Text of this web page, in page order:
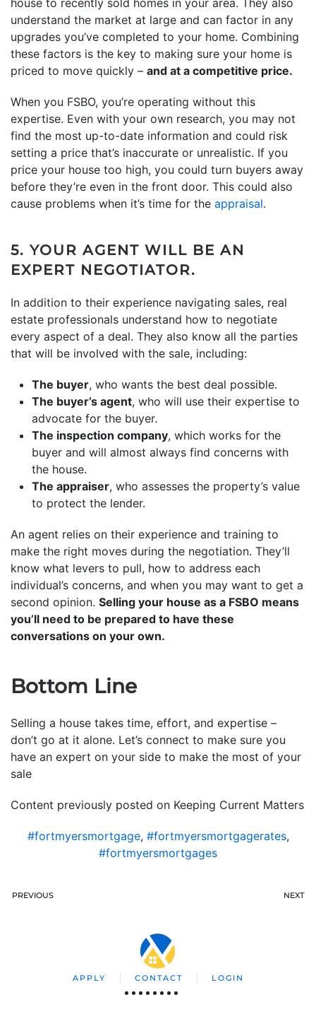
understand the market at large and can factor in any
upgrades you’ve completed to your home. Combining
these factors is the key to making sure your home is
priced to move quickly – and at a competitive price.
When you FSBO, you’re operating without this
expertise. Even with your own research, you may not
find the most up-to-date information and could risk
setting a price that’s inaccurate or unrealistic. If you
price your house too high, you could turn buyers away
before they’re even in the front door. This could also
cause problems when it’s time for the appraisal.
5. YOUR AGENT WILL BE AN
EXPERT NEGOTIATOR.
In addition to their experience navigating sales, real
estate professionals understand how to negotiate
every aspect of a deal. They also know all the parties
that will be involved with the sale, including:
The buyer, who wants the best deal possible.
The buyer’s agent, who will use their expertise to
advocate for the buyer.
The inspection company, which works for the
buyer and will almost always find concerns with
the house.
The appraiser, who assesses the property’s value
to protect the lender.
An agent relies on their experience and training to
make the right moves during the negotiation. They’ll
know what levers to pull, how to address each
individual’s concerns, and when you may want to get a
second opinion. Selling your house as a FSBO means
you’ll need to be prepared to have these
conversations on your own.
Bottom Line
Selling a house takes time, effort, and expertise –
don’t go at it alone. Let’s connect to make sure you
have an expert on your side to make the most of your
sale
Content previously posted on Keeping Current Matters
#fortmyersmortgage, #fortmyersmortgagerates,
#fortmyersmortgages
PREVIOUS NEXT
APPLY CONTACT LOGIN